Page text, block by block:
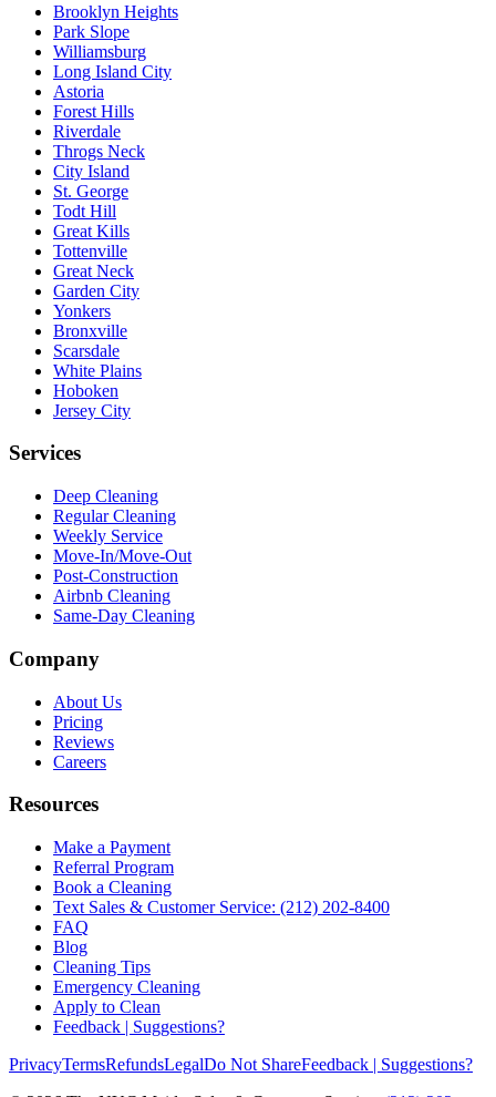
Brooklyn Heights
Park Slope
Williamsburg
Long Island City
Astoria
Forest Hills
Riverdale
Throgs Neck
City Island
St. George
Todt Hill
Great Kills
Tottenville
Great Neck
Garden City
Yonkers
Bronxville
Scarsdale
White Plains
Hoboken
Jersey City
Services
Deep Cleaning
Regular Cleaning
Weekly Service
Move-In/Move-Out
Post-Construction
Airbnb Cleaning
Same-Day Cleaning
Company
About Us
Pricing
Reviews
Careers
Resources
Make a Payment
Referral Program
Book a Cleaning
Text Sales & Customer Service: (212) 202-8400
FAQ
Blog
Cleaning Tips
Emergency Cleaning
Apply to Clean
Feedback | Suggestions?
PrivacyTermsRefundsLegalDo Not ShareFeedback | Suggestions?